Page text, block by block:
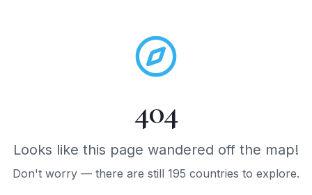
404
Looks like this page wandered off the map!
Don't worry — there are still 195 countries to explore.